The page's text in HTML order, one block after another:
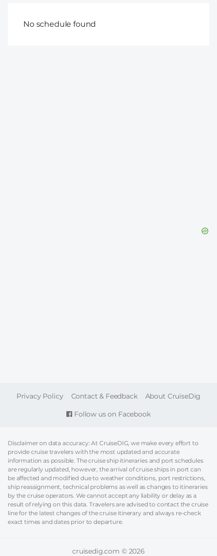
No schedule found
Follow us on Facebook
FOOTER
Privacy Policy Contact & Feedback About CruiseDig
Disclaimer on data accuracy: At CruiseDIG, we make every effort to
provide cruise travelers with the most updated and accurate
information as possible. The cruise ship itineraries and port schedules
are regularly updated, however, the arrival of cruise ships in port can
be affected and modified due to weather conditions, port restrictions,
ship reassignment, technical problems as well as changes to itineraries
by the cruise operators. We cannot accept any liability or delay as a
result of relying on this data. Travelers are advised to contact the cruise
line for the latest changes of the cruise itinerary and always re-check
exact times and dates prior to departure.
cruisedig.com © 2026